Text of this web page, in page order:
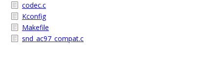
codec.c
Kconfig
Makefile
snd_ac97_compat.c